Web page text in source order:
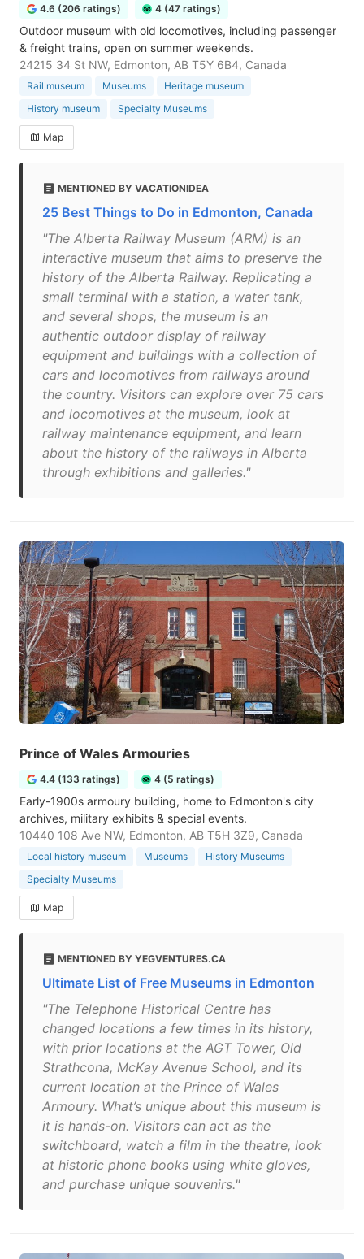
4.6 (206 ratings) 4 (47 ratings)
Outdoor museum with old locomotives, including passenger
& freight trains, open on summer weekends.
24215 34 St NW, Edmonton, AB T5Y 6B4, Canada
Rail museum Museums
Heritage museum
History museum
Specialty Museums
Map
MENTIONED BY VACATIONIDEA
25 Best Things to Do in Edmonton, Canada
"The Alberta Railway Museum (ARM) is an
interactive museum that aims to preserve the
history of the Alberta Railway. Replicating a
small terminal with a station, a water tank,
and several shops, the museum is an
authentic outdoor display of railway
equipment and buildings with a collection of
cars and locomotives from railways around
the country. Visitors can explore over 75 cars
and locomotives at the museum, look at
railway maintenance equipment, and learn
about the history of the railways in Alberta
through exhibitions and galleries."
Prince of Wales Armouries
4.4 (133 ratings) 4 (5 ratings)
Early-1900s armoury building, home to Edmonton's city
archives, military exhibits & special events.
10440 108 Ave NW, Edmonton, AB T5H 3Z9, Canada
Local history museum Museums
History Museums
Specialty Museums
Map
MENTIONED BY YEGVENTURES.CA
Ultimate List of Free Museums in Edmonton
"The Telephone Historical Centre has
changed locations a few times in its history,
with prior locations at the AGT Tower, Old
Strathcona, McKay Avenue School, and its
current location at the Prince of Wales
Armoury. What’s unique about this museum is
it is hands-on. Visitors can act as the
switchboard, watch a film in the theatre, look
at historic phone books using white gloves,
and purchase unique souvenirs."